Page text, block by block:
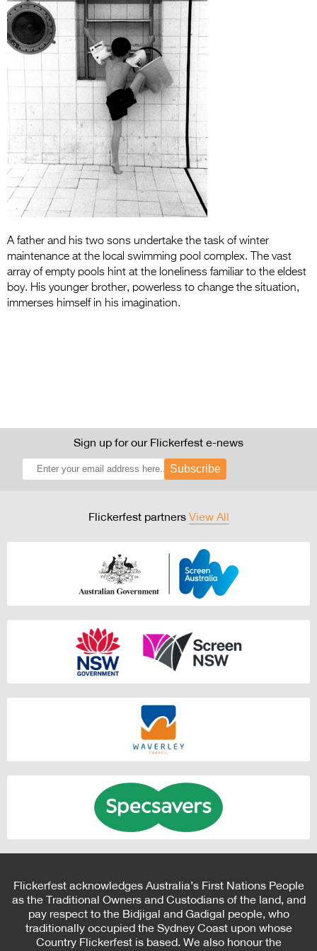
Entries 2027
Flickerfest Entries
2027
Specsavers Entries
2027
2026 Tour
Partners
Media
2026 Trailer
Press Releases
Photo Gallery
>
A father and his two sons undertake the task of winter
maintenance at the local swimming pool complex. The vast
array of empty pools hint at the loneliness familiar to the eldest
boy. His younger brother, powerless to change the situation,
immerses himself in his imagination.
Sign up for our Flickerfest e-news
Subscribe
Flickerfest partners View All
Flickerfest acknowledges Australia’s First Nations People
as the Traditional Owners and Custodians of the land, and
pay respect to the Bidjigal and Gadigal people, who
traditionally occupied the Sydney Coast upon whose
Country Flickerfest is based. We also honour the